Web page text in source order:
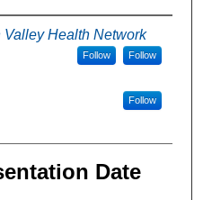
Valley Health Network
Follow
Follow
Follow
Date